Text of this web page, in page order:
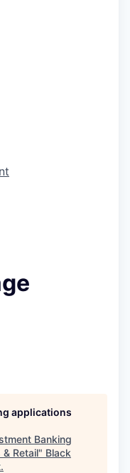
applications
Banking
Retail" Black
.